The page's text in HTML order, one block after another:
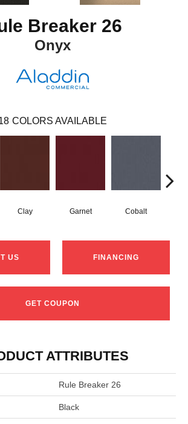
Breaker 26
Onyx
COLORS AVAILABLE
Clay Garnet Cobalt
US FINANCING
GET COUPON
ATTRIBUTES
Rule Breaker 26
Black